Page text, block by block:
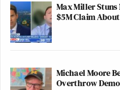
Max Miller
$5M Claim
Michael Moore
Overthrow